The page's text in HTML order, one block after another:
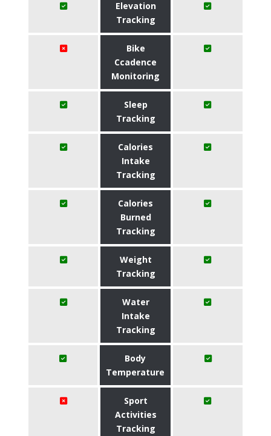
Elevation
Tracking
Bike
Ccadence
Monitoring
Sleep
Tracking
Calories
Intake
Tracking
Calories
Burned
Tracking
Weight
Tracking
Water
Intake
Tracking
Body
Temperature
Sport
Activities
Tracking